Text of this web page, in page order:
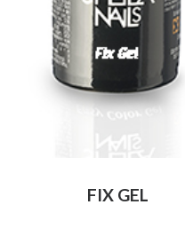
FIX GEL